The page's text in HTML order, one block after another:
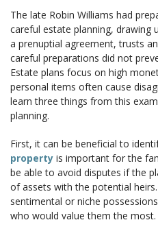
The late Robin Williams had
careful estate planning, drawing
a prenuptial agreement, trusts
careful preparations did not
Estate plans focus on high
personal items often cause
learn three things from this
planning.
First, it can be beneficial to
property is important for the
be able to avoid disputes if the
of assets with the potential
sentimental or niche
who would value them the most.